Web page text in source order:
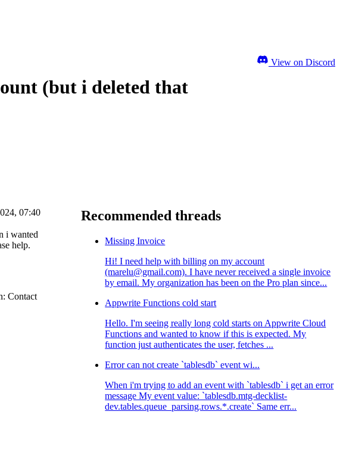
(but i deleted that
View on Discord
07:40
i wanted
help.
Contact
Recommended threads
Missing Invoice
Hi! I need help with billing on my account
(marelu@gmail.com). I have never received a single invoice
by email. My organization has been on the Pro plan since...
Appwrite Functions cold start
Hello. I'm seeing really long cold starts on Appwrite Cloud
Functions and wanted to know if this is expected. My
function just authenticates the user, fetches ...
Error can not create `tablesdb` event wi...
When i'm trying to add an event with `tablesdb` i get an error
message My event value: `tablesdb.mtg-decklist-
dev.tables.queue_parsing.rows.*.create` Same err...